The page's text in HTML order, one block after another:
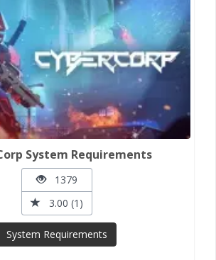
System Requirements
1379
3.00 (1)
System Requirements